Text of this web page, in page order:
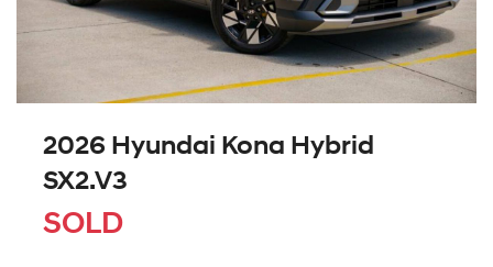
2026 Hyundai Kona Hybrid
SX2.V3
SOLD